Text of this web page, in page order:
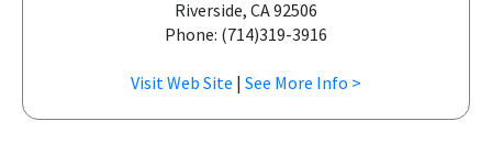
Riverside, CA 92506
Phone: (714)319-3916
Visit Web Site | See More Info >